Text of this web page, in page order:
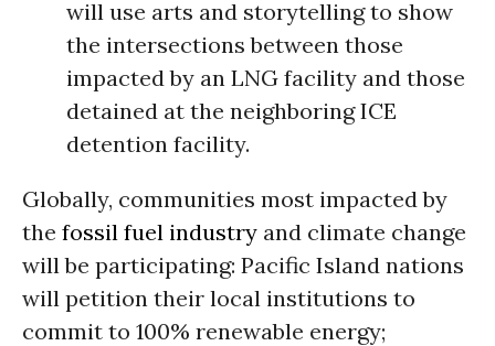
will use arts and storytelling to show
the intersections between those
impacted by an LNG facility and those
detained at the neighboring ICE
detention facility.
Globally, communities most impacted by
the fossil fuel industry and climate change
will be participating: Pacific Island nations
will petition their local institutions to
commit to 100% renewable energy;